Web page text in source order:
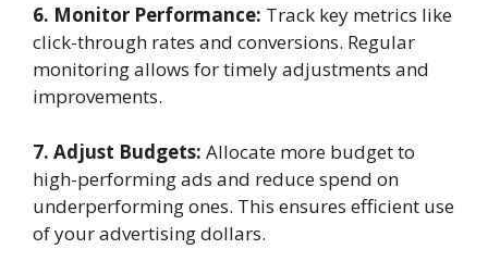
6. Monitor Performance: Track key metrics like
click-through rates and conversions. Regular
monitoring allows for timely adjustments and
improvements.
7. Adjust Budgets: Allocate more budget to
high-performing ads and reduce spend on
underperforming ones. This ensures efficient use
of your advertising dollars.